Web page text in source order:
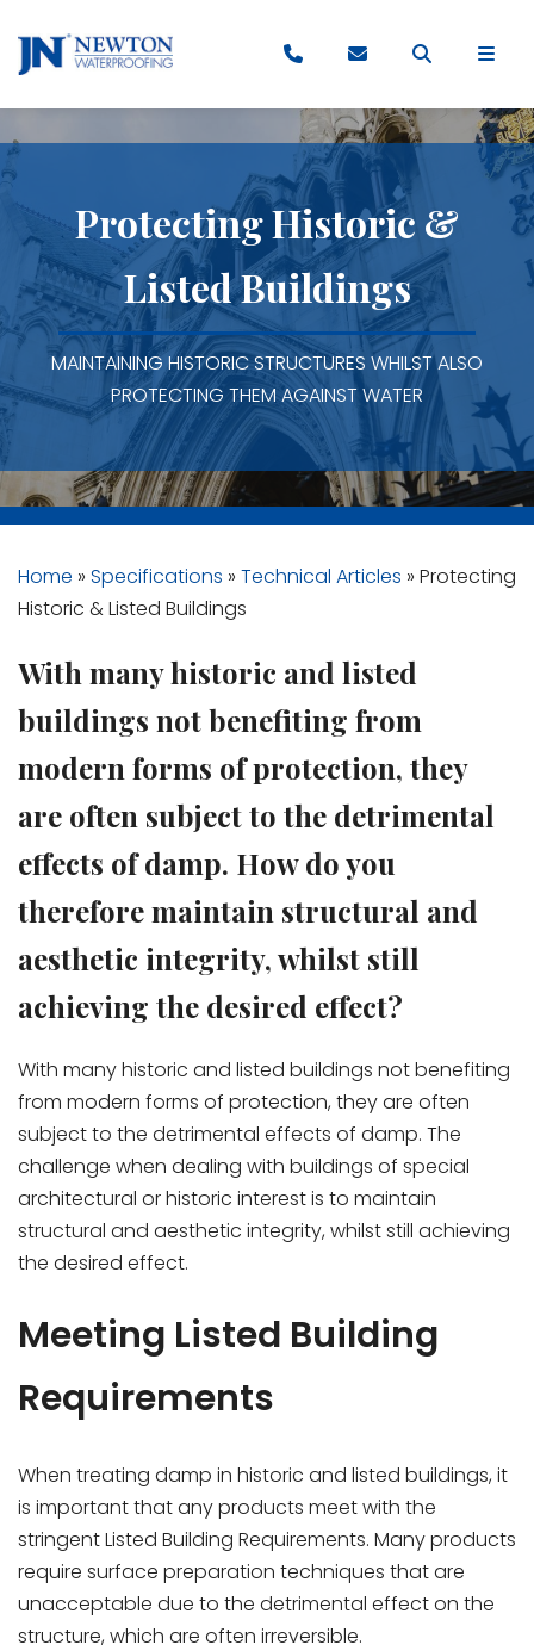
Protecting Historic &
Listed Buildings
MAINTAINING HISTORIC STRUCTURES WHILST ALSO
PROTECTING THEM AGAINST WATER
Home » Specifications » Technical Articles » Protecting
Historic & Listed Buildings
With many historic and listed
buildings not benefiting from
modern forms of protection, they
are often subject to the detrimental
effects of damp. How do you
therefore maintain structural and
aesthetic integrity, whilst still
achieving the desired effect?
With many historic and listed buildings not benefiting
from modern forms of protection, they are often
subject to the detrimental effects of damp. The
challenge when dealing with buildings of special
architectural or historic interest is to maintain
structural and aesthetic integrity, whilst still achieving
the desired effect.
Meeting Listed Building
Requirements
When treating damp in historic and listed buildings, it
is important that any products meet with the
stringent Listed Building Requirements. Many products
require surface preparation techniques that are
unacceptable due to the detrimental effect on the
structure, which are often irreversible.